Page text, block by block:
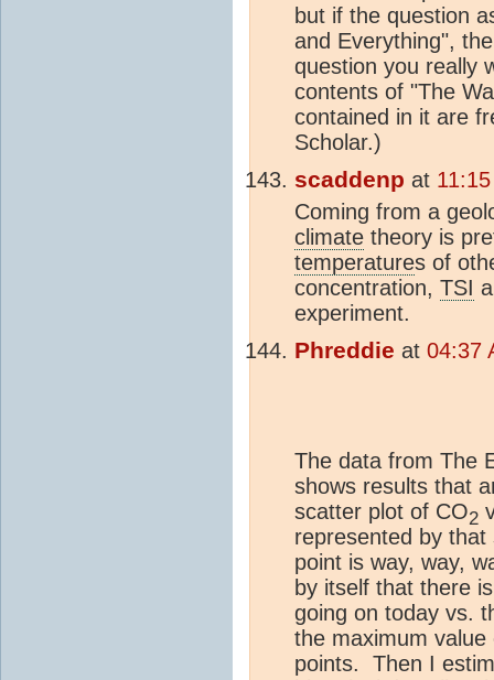
but if the question
and Everything",
question you really
contents of "The
contained in it are
Scholar.)
scaddenp at
Coming from a
climate theory is
temperatures of
concentration, TSI
experiment.
Phreddie at 04:37
The data from The
shows results that
scatter plot of CO2
represented by that
point is way, way,
by itself that there
going on today vs.
the maximum value
points.
Then I